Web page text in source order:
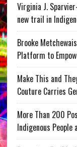
Virginia J.
new trail in
Brooke
Platform to
Make This and
Couture Carries
More Than 200
Indigenous People